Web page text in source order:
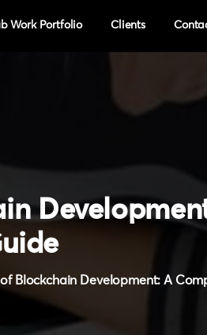
Work Portfolio Clients
Blockchain Development: A